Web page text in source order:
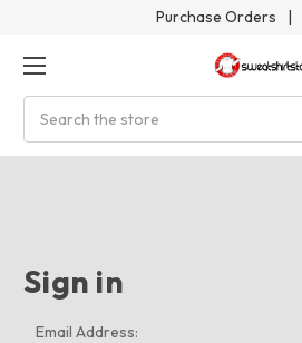
Purchase Orders |
Sign in
Email Address: